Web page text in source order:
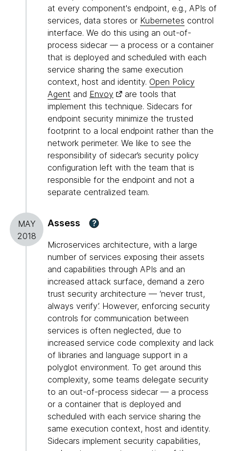
at every component's endpoint, e.g., APIs of
services, data stores or Kubernetes control
interface. We do this using an out-of-
process sidecar — a process or a container
that is deployed and scheduled with each
service sharing the same execution
context, host and identity. Open Policy
Agent and Envoy
are tools that
implement this technique. Sidecars for
endpoint security minimize the trusted
footprint to a local endpoint rather than the
network perimeter. We like to see the
responsibility of sidecar’s security policy
configuration left with the team that is
responsible for the endpoint and not a
separate centralized team.
MAY
2018
Assess ?
Microservices architecture, with a large
number of services exposing their assets
and capabilities through APIs and an
increased attack surface, demand a zero
trust security architecture — ‘never trust,
always verify’. However, enforcing security
controls for communication between
services is often neglected, due to
increased service code complexity and lack
of libraries and language support in a
polyglot environment. To get around this
complexity, some teams delegate security
to an out-of-process sidecar — a process
or a container that is deployed and
scheduled with each service sharing the
same execution context, host and identity.
Sidecars implement security capabilities,